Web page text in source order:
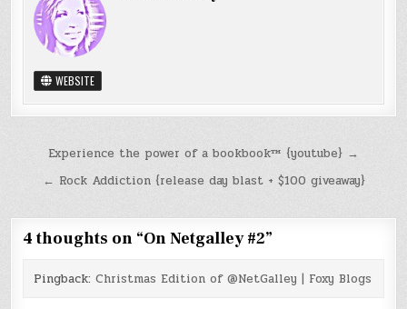
WEBSITE
Post
navigation
Experience the power of a bookbook™ {youtube} →
← Rock Addiction {release day blast + $100 giveaway}
4 thoughts on “On Netgalley #2”
Pingback: Christmas Edition of @NetGalley | Foxy Blogs